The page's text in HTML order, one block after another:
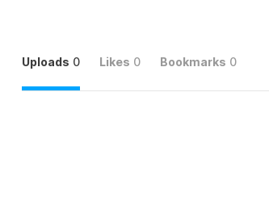
Uploads 0 Likes 0 Bookmarks 0